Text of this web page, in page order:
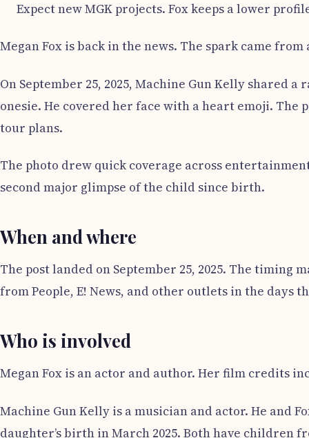
Expect new MGK projects. Fox keeps a lower
Megan Fox is back in the news. The spark came
On September 25, 2025, Machine Gun Kelly shared
onesie. He covered her face with a heart emoji.
tour plans.
The photo drew quick coverage across
second major glimpse of the child since birth.
When and where
The post landed on September 25, 2025. The
from People, E! News, and other outlets in the days
Who is involved
Megan Fox is an actor and author. Her film credits
Machine Gun Kelly is a musician and actor. He and
daughter’s birth in March 2025. Both have children